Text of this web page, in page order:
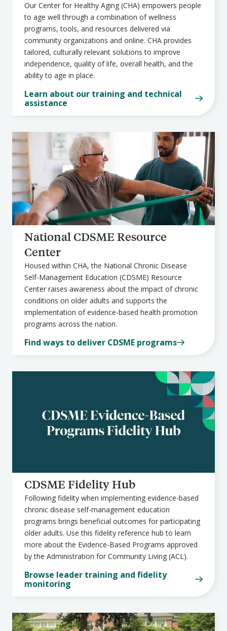
Our Center for Healthy Aging (CHA) empowers people
to age well through a combination of wellness
programs, tools, and resources delivered via
community organizations and online. CHA provides
tailored, culturally relevant solutions to improve
independence, quality of life, overall health, and the
ability to age in place.
Learn about our training and technical
assistance
National CDSME Resource
Center
Housed within CHA, the National Chronic Disease
Self-Management Education (CDSME) Resource
Center raises awareness about the impact of chronic
conditions on older adults and supports the
implementation of evidence-based health promotion
programs across the nation.
Find ways to deliver CDSME programs
CDSME Fidelity Hub
Following fidelity when implementing evidence-based
chronic disease self-management education
programs brings beneficial outcomes for participating
older adults. Use this fidelity reference hub to learn
more about the Evidence-Based Programs approved
by the Administration for Community Living (ACL).
Browse leader training and fidelity
monitoring